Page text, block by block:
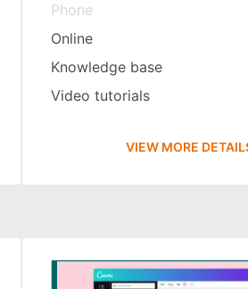
Phone
Online
Knowledge base
Video tutorials
VIEW MORE